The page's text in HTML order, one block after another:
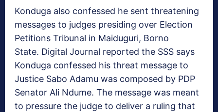
Konduga also confessed he sent threatening
messages to judges presiding over Election
Petitions Tribunal in Maiduguri, Borno
State. Digital Journal reported the SSS says
Konduga confessed his threat message to
Justice Sabo Adamu was composed by PDP
Senator Ali Ndume. The message was meant
to pressure the judge to deliver a ruling that